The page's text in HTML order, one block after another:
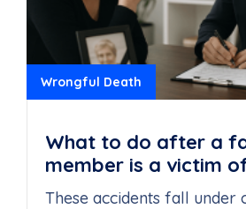
Wrongful Death
What to do after a
member is a victim
death?
These accidents fall under